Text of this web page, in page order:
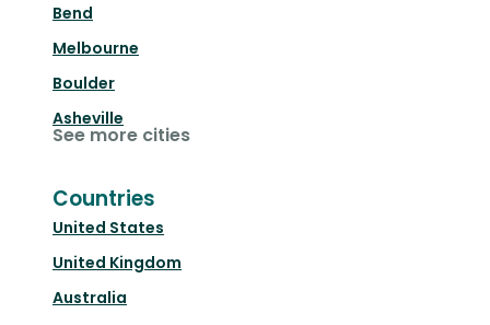
Bend
Melbourne
Boulder
Asheville
See more cities
Countries
United States
United Kingdom
Australia